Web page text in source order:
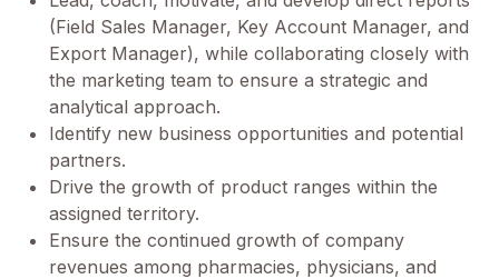
(Field Sales Manager, Key Account Manager, and
Export Manager), while collaborating closely with
the marketing team to ensure a strategic and
analytical approach.
Identify new business opportunities and potential
partners.
Drive the growth of product ranges within the
assigned territory.
Ensure the continued growth of company
revenues among pharmacies, physicians, and